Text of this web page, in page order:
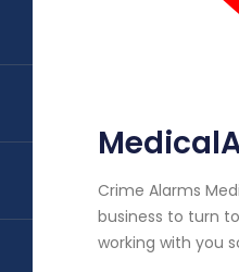
Crime Alarms
business to turn
working with you